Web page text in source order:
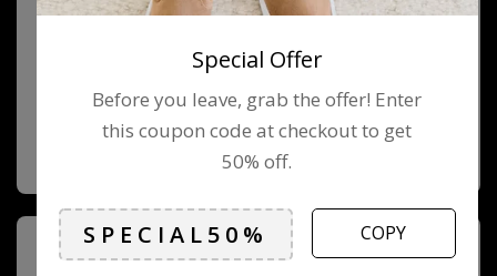
QUILTED BACKPACK
Special Offer
Before you leave, grab the offer! Enter
this coupon code at checkout to get
50% off.
COPY